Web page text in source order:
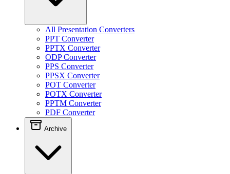
All Presentation Converters
PPT Converter
PPTX Converter
ODP Converter
PPS Converter
PPSX Converter
POT Converter
POTX Converter
PPTM Converter
PDF Converter
Archive